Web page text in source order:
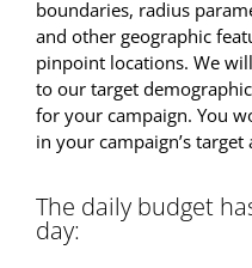
boundaries, radius
and other geographic
pinpoint locations. We
to our target
for your campaign. You
in your campaign’s target
The daily budget
day: